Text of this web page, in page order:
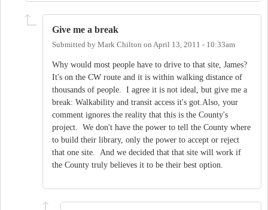
Give me a break
Submitted by Mark Chilton on April 13, 2011 - 10:33am
Why would most people have to drive to that site, James?
It's on the CW route and it is within walking distance of
thousands of people. I agree it is not ideal, but give me a
break: Walkability and transit access it's got.Also, your
comment ignores the reality that this is the County's
project. We don't have the power to tell the County where
to build their library, only the power to accept or reject
that one site. And we decided that that site will work if
the County truly believes it to be their best option.